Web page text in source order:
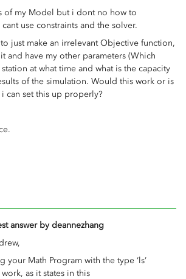
of my Model but i dont no how to
use constraints and the solver.
just make an irrelevant Objective function,
and have my other parameters (Which
at what time and what is the capacity
of the simulation. Would this work or is
can set this up properly?
answer by deannezhang
your Math Program with the type ‘ls’
as it states in this